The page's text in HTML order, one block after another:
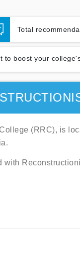
Total
to boost your
(RRC), is